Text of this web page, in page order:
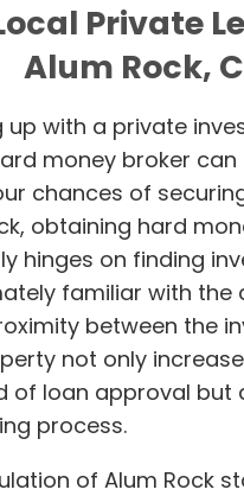
Private
Alum Rock,
up with a private
money broker
chances of
obtaining hard
hinges on finding
familiar with the
between the
not only
of loan approval but
process.
of Alum Rock